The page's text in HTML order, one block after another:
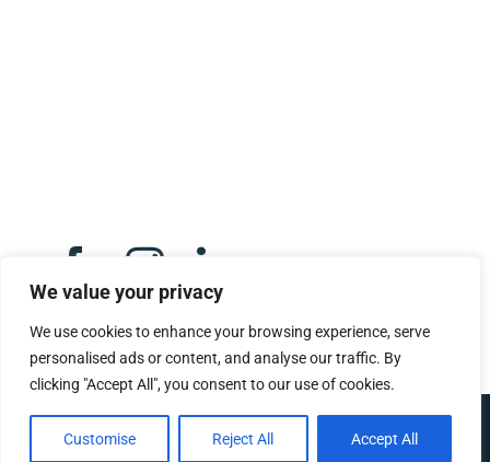
We value your privacy
We use cookies to enhance your browsing experience, serve
personalised ads or content, and analyse our traffic. By
clicking "Accept All", you consent to our use of cookies.
Customise Reject All Accept All
Copyright 2025 – 2026 |Built by We Contribute|Privacy Policy|
Scottish Charity Number:
SC053511